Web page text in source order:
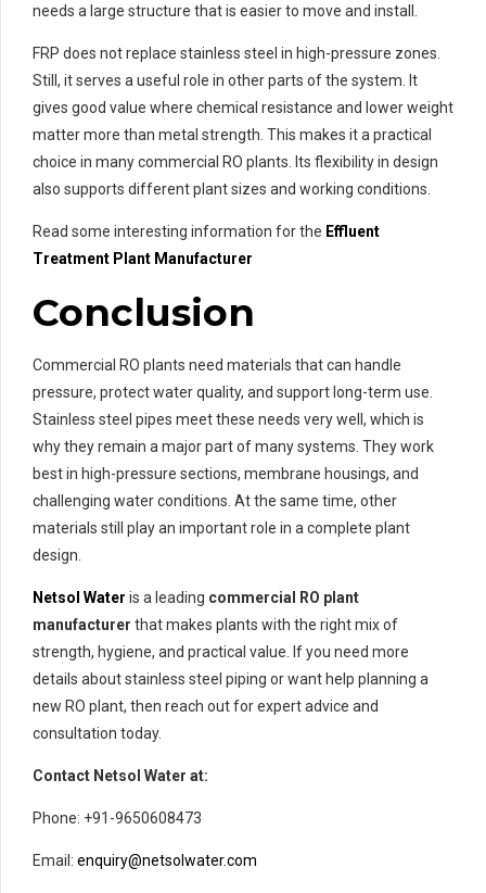
needs a large structure that is easier to move and install.
FRP does not replace stainless steel in high-pressure zones.
Still, it serves a useful role in other parts of the system. It
gives good value where chemical resistance and lower weight
matter more than metal strength. This makes it a practical
choice in many commercial RO plants. Its flexibility in design
also supports different plant sizes and working conditions.
Read some interesting information for the Effluent
Treatment Plant Manufacturer
Conclusion
Commercial RO plants need materials that can handle
pressure, protect water quality, and support long-term use.
Stainless steel pipes meet these needs very well, which is
why they remain a major part of many systems. They work
best in high-pressure sections, membrane housings, and
challenging water conditions. At the same time, other
materials still play an important role in a complete plant
design.
Netsol Water is a leading commercial RO plant
manufacturer that makes plants with the right mix of
strength, hygiene, and practical value. If you need more
details about stainless steel piping or want help planning a
new RO plant, then reach out for expert advice and
consultation today.
Contact Netsol Water at:
Phone: +91-9650608473
Email: enquiry@netsolwater.com